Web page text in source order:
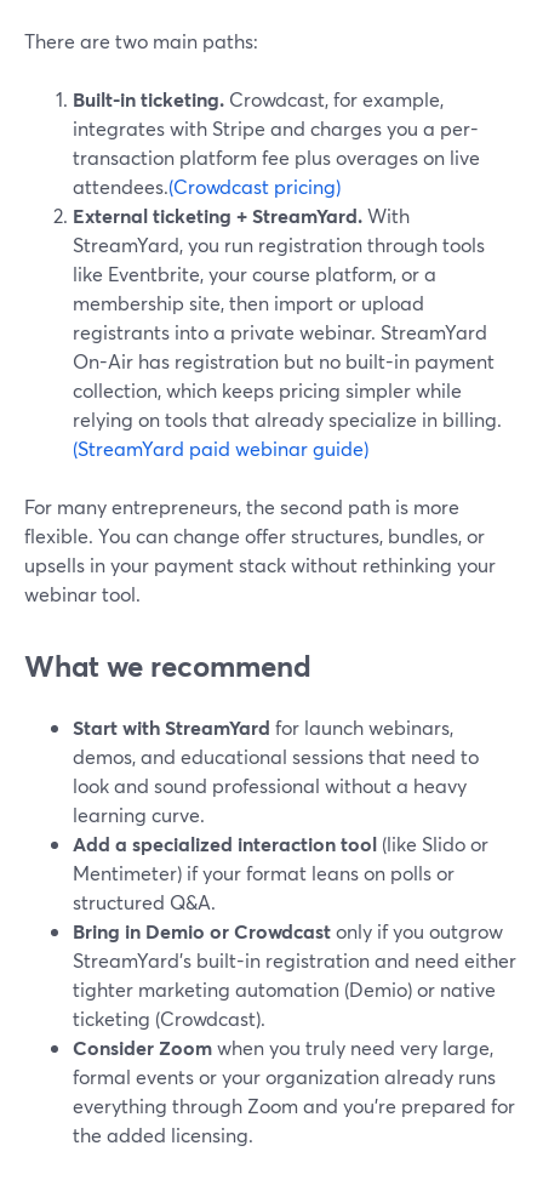
There are two main paths:
Built-in ticketing. Crowdcast, for example,
integrates with Stripe and charges you a per-
transaction platform fee plus overages on live
attendees.(Crowdcast pricing)
External ticketing + StreamYard.With
StreamYard, you run registration through tools
like Eventbrite, your course platform, or a
membership site, then import or upload
registrants into a private webinar. StreamYard
On-Air has registration but no built-in payment
collection, which keeps pricing simpler while
relying on tools that already specialize in billing.
(StreamYard paid webinar guide)
For many entrepreneurs, the second path is more
flexible. You can change offer structures, bundles, or
upsells in your payment stack without rethinking your
webinar tool.
What we recommend
Start with StreamYard for launch webinars,
demos, and educational sessions that need to
look and sound professional without a heavy
learning curve.
Add a specialized interaction tool (like Slido or
Mentimeter) if your format leans on polls or
structured Q&A.
Bring in Demio or Crowdcastonly if you outgrow
StreamYard’s built-in registration and need either
tighter marketing automation (Demio) or native
ticketing (Crowdcast).
Consider Zoomwhen you truly need very large,
formal events or your organization already runs
everything through Zoom and you’re prepared for
the added licensing.